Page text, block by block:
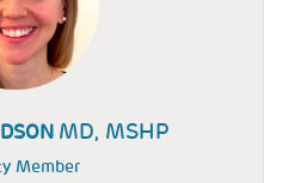
MD, MSHP
Member